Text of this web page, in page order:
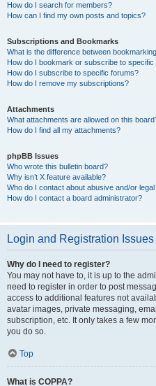
How do I search for members?
How can I find my own posts and topics?
Subscriptions and Bookmarks
What is the difference between
How do I bookmark or subscribe to specific
How do I subscribe to specific forums?
How do I remove my subscriptions?
Attachments
What attachments are allowed on this
How do I find all my attachments?
phpBB Issues
Who wrote this bulletin board?
Why isn’t X feature available?
Who do I contact about abusive and/or
How do I contact a board administrator?
Login and Registration Issues
Why do I need to register?
You may not have to, it is up to the
need to register in order to post
access to additional features not
avatar images, private messaging,
subscription, etc. It only takes a few
you do so.
Top
What is COPPA?